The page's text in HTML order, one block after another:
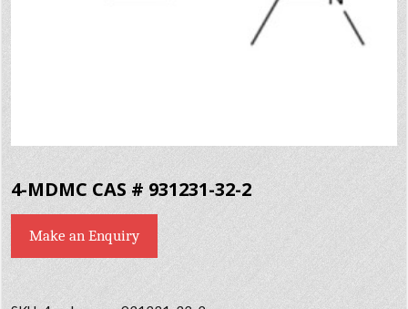
4-MDMC CAS # 931231-32-2
Make an Enquiry